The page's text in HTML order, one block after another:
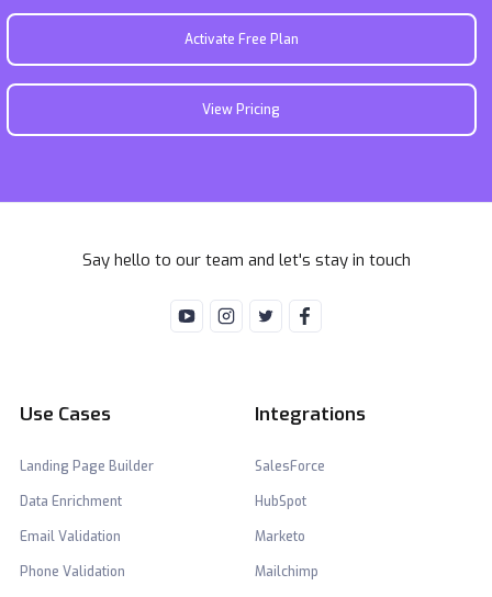
Activate Free Plan
View Pricing
Say hello to our team and let's stay in touch
Use Cases
Landing Page Builder
Data Enrichment
Email Validation
Phone Validation
Integrations
SalesForce
HubSpot
Marketo
Mailchimp